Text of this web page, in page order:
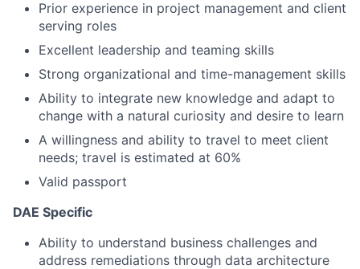
Prior experience in project management and client
serving roles
Excellent leadership and teaming skills
Strong organizational and time-management skills
Ability to integrate new knowledge and adapt to
change with a natural curiosity and desire to learn
A willingness and ability to travel to meet client
needs; travel is estimated at 60%
Valid passport
DAE Specific
Ability to understand business challenges and
address remediations through data architecture